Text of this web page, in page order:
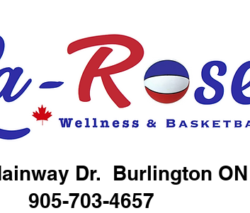
Dr. Burlington ON
905-703-4657